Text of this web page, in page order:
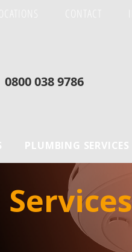
LOCATIONS CONTACT
0800 038 9786
PLUMBING SERVICES